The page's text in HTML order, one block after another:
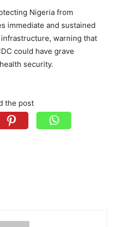
Nigeria from
immediate and sustained
warning that
could have grave
security.
the post